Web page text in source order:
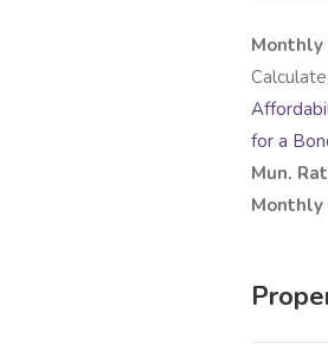
Monthly
for a
Mun.
Monthly